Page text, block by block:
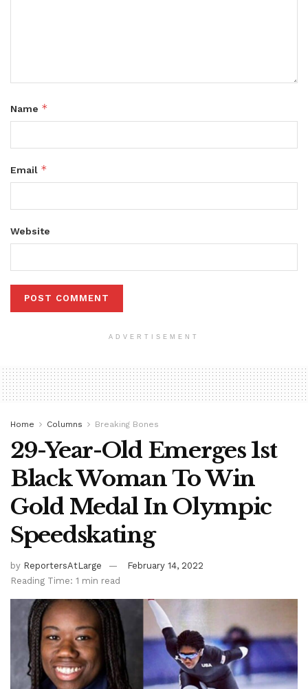
Name *
Email *
Website
ADVERTISEMENT
Home Columns Breaking Bones
29-Year-Old Emerges 1st
Black Woman To Win
Gold Medal In Olympic
Speedskating
by ReportersAtLarge
February 14, 2022
Reading Time: 1 min read